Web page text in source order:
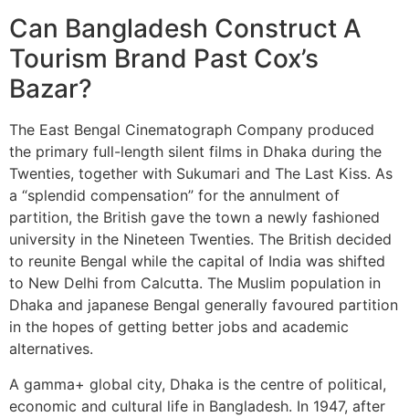
Can Bangladesh Construct A
Tourism Brand Past Cox’s
Bazar?
The East Bengal Cinematograph Company produced
the primary full-length silent films in Dhaka during the
Twenties, together with Sukumari and The Last Kiss. As
a “splendid compensation” for the annulment of
partition, the British gave the town a newly fashioned
university in the Nineteen Twenties. The British decided
to reunite Bengal while the capital of India was shifted
to New Delhi from Calcutta. The Muslim population in
Dhaka and japanese Bengal generally favoured partition
in the hopes of getting better jobs and academic
alternatives.
A gamma+ global city, Dhaka is the centre of political,
economic and cultural life in Bangladesh. In 1947, after